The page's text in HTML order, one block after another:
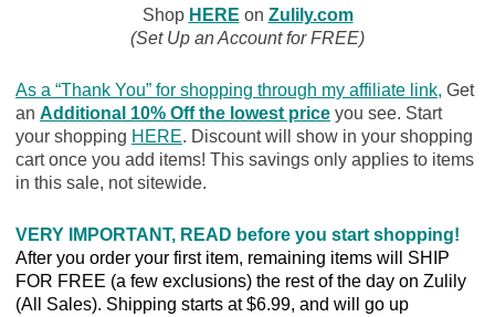
Shop HERE on Zulily.com
(Set Up an Account for FREE)
As a “Thank You” for shopping through my affiliate link, Get
an Additional 10% Off the lowest priceyou see. Start
your shopping HERE. Discount will show in your shopping
cart once you add items! This savings only applies to items
in this sale, not sitewide.
VERY IMPORTANT, READ before you start shopping!
After you order your first item, remaining items will SHIP
FOR FREE (a few exclusions) the rest of the day on Zulily
(All Sales). Shipping starts at $6.99, and will go up